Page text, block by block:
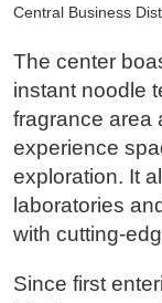
Central Business
The center
instant noodle
fragrance area
experience
exploration. It
laboratories
with cutting-
Since first